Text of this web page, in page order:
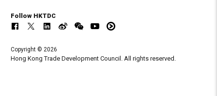
Follow HKTDC
Copyright © 2026
Hong Kong Trade Development Council. All rights reserved.